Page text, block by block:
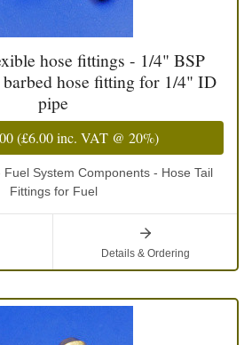
hose fittings - 1/4" BSP
hose fitting for 1/4" ID
pipe
(£6.00inc. VAT @ 20%)
System Components - Hose Tail
Fittings for Fuel
Details & Ordering